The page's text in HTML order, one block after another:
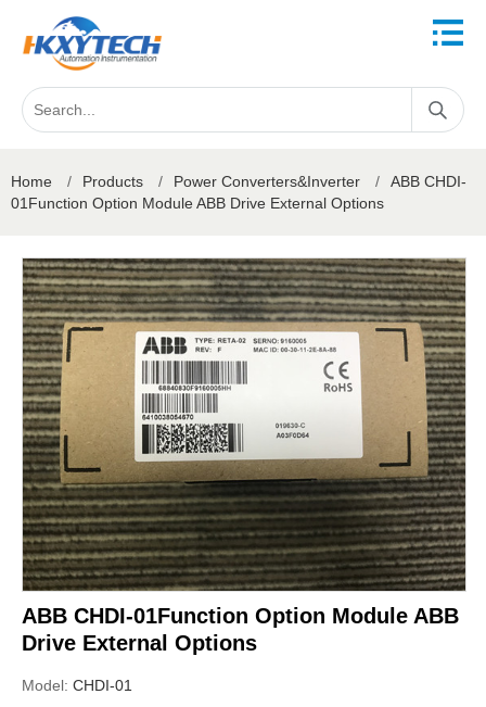
Home / Products / Power Converters&Inverter /
ABB CHDI-
01Function Option Module ABB Drive External Options
ABB CHDI-01Function Option Module ABB
Drive External Options
Model: CHDI-01